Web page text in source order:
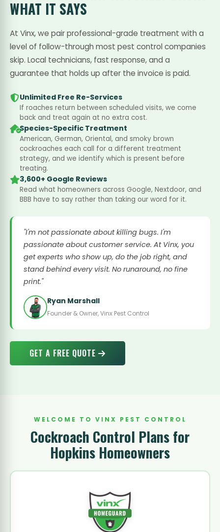
WHAT IT SAYS
At Vinx, we pair professional-grade treatment with a
level of follow-through most pest control companies
skip. Local technicians, fast response, and a
guarantee that holds up after the invoice is paid.
Unlimited Free Re-Services
If roaches return between scheduled visits, we come
back and treat again at no extra cost.
Species-Specific Treatment
American, German, Oriental, and smoky brown
cockroaches each call for a different treatment
strategy, and we identify which is present before
treating.
3,600+ Google Reviews
Read what homeowners across Google, Nextdoor, and
BBB have to say rather than taking our word for it.
"I'm not passionate about killing bugs. I'm
passionate about customer service. At Vinx, you
get experts who show up, do the job right, and
stand behind every visit. No runaround, no fine
print."
Ryan Marshall
Founder & Owner, Vinx Pest Control
GET A FREE QUOTE
WELCOME TO VINX PEST CONTROL
Cockroach Control Plans for
Hopkins Homeowners